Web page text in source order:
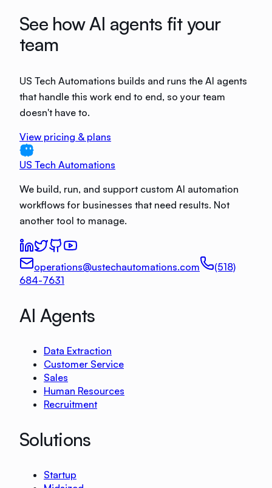
See how AI agents fit your
team
US Tech Automations builds and runs the AI agents
that handle this work end to end, so your team
doesn't have to.
View pricing & plans
US Tech Automations
We build, run, and support custom AI automation
workflows for businesses that need results. Not
another tool to manage.
operations@ustechautomations.com
(518)
684-7631
AI Agents
Data Extraction
Customer Service
Sales
Human Resources
Recruitment
Solutions
Startup